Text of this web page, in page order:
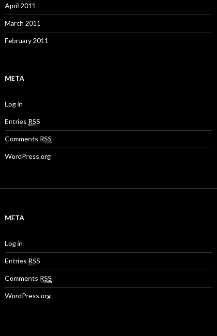
April 2011
March 2011
February 2011
META
Log in
Entries RSS
Comments RSS
WordPress.org
META
Log in
Entries RSS
Comments RSS
WordPress.org